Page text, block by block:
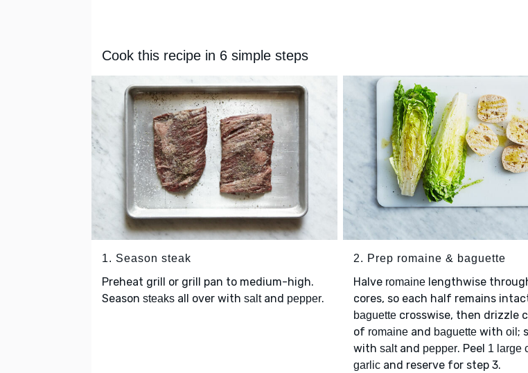
Cook this recipe in 6 simple steps
1. Season steak
Preheat grill or grill pan to medium-high.
Season steaks all over with saltand pepper.
2. Prep romaine & baguette
Halve romainelengthwise
cores, so each half remains
baguettecrosswise, then drizzle
of romaineand baguettewith oil ;
with saltand pepper. Peel 1 large
garlicand reserve for step 3.